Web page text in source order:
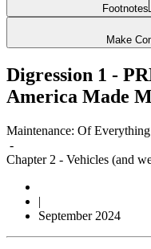
Footnotes
Make
Digression 1 -
America Made
Maintenance: Of
-
Chapter 2 - Vehicles (and
|
September 2024